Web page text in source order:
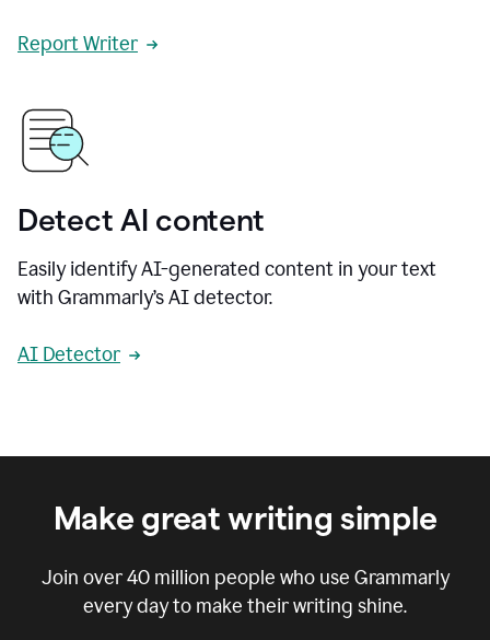
Report Writer
Detect AI content
Easily identify AI-generated content in your text
with Grammarly’s AI detector.
AI Detector
Make great writing simple
Join over40 million people who use Grammarly
every day to make their writing shine.